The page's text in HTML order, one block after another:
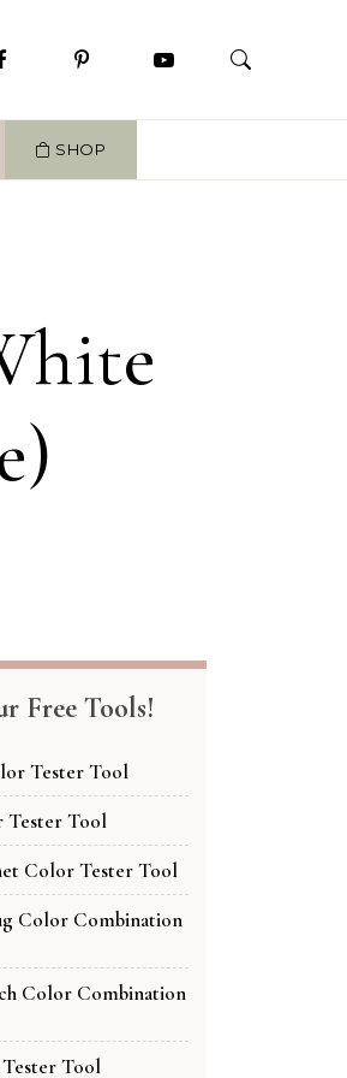
SHOP
Free Tools!
Tester Tool
Tester Tool
Color Tester Tool
Color Combination
Color Combination
Tool